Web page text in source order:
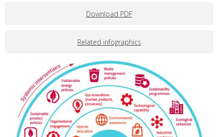
Download PDF
Related infographics